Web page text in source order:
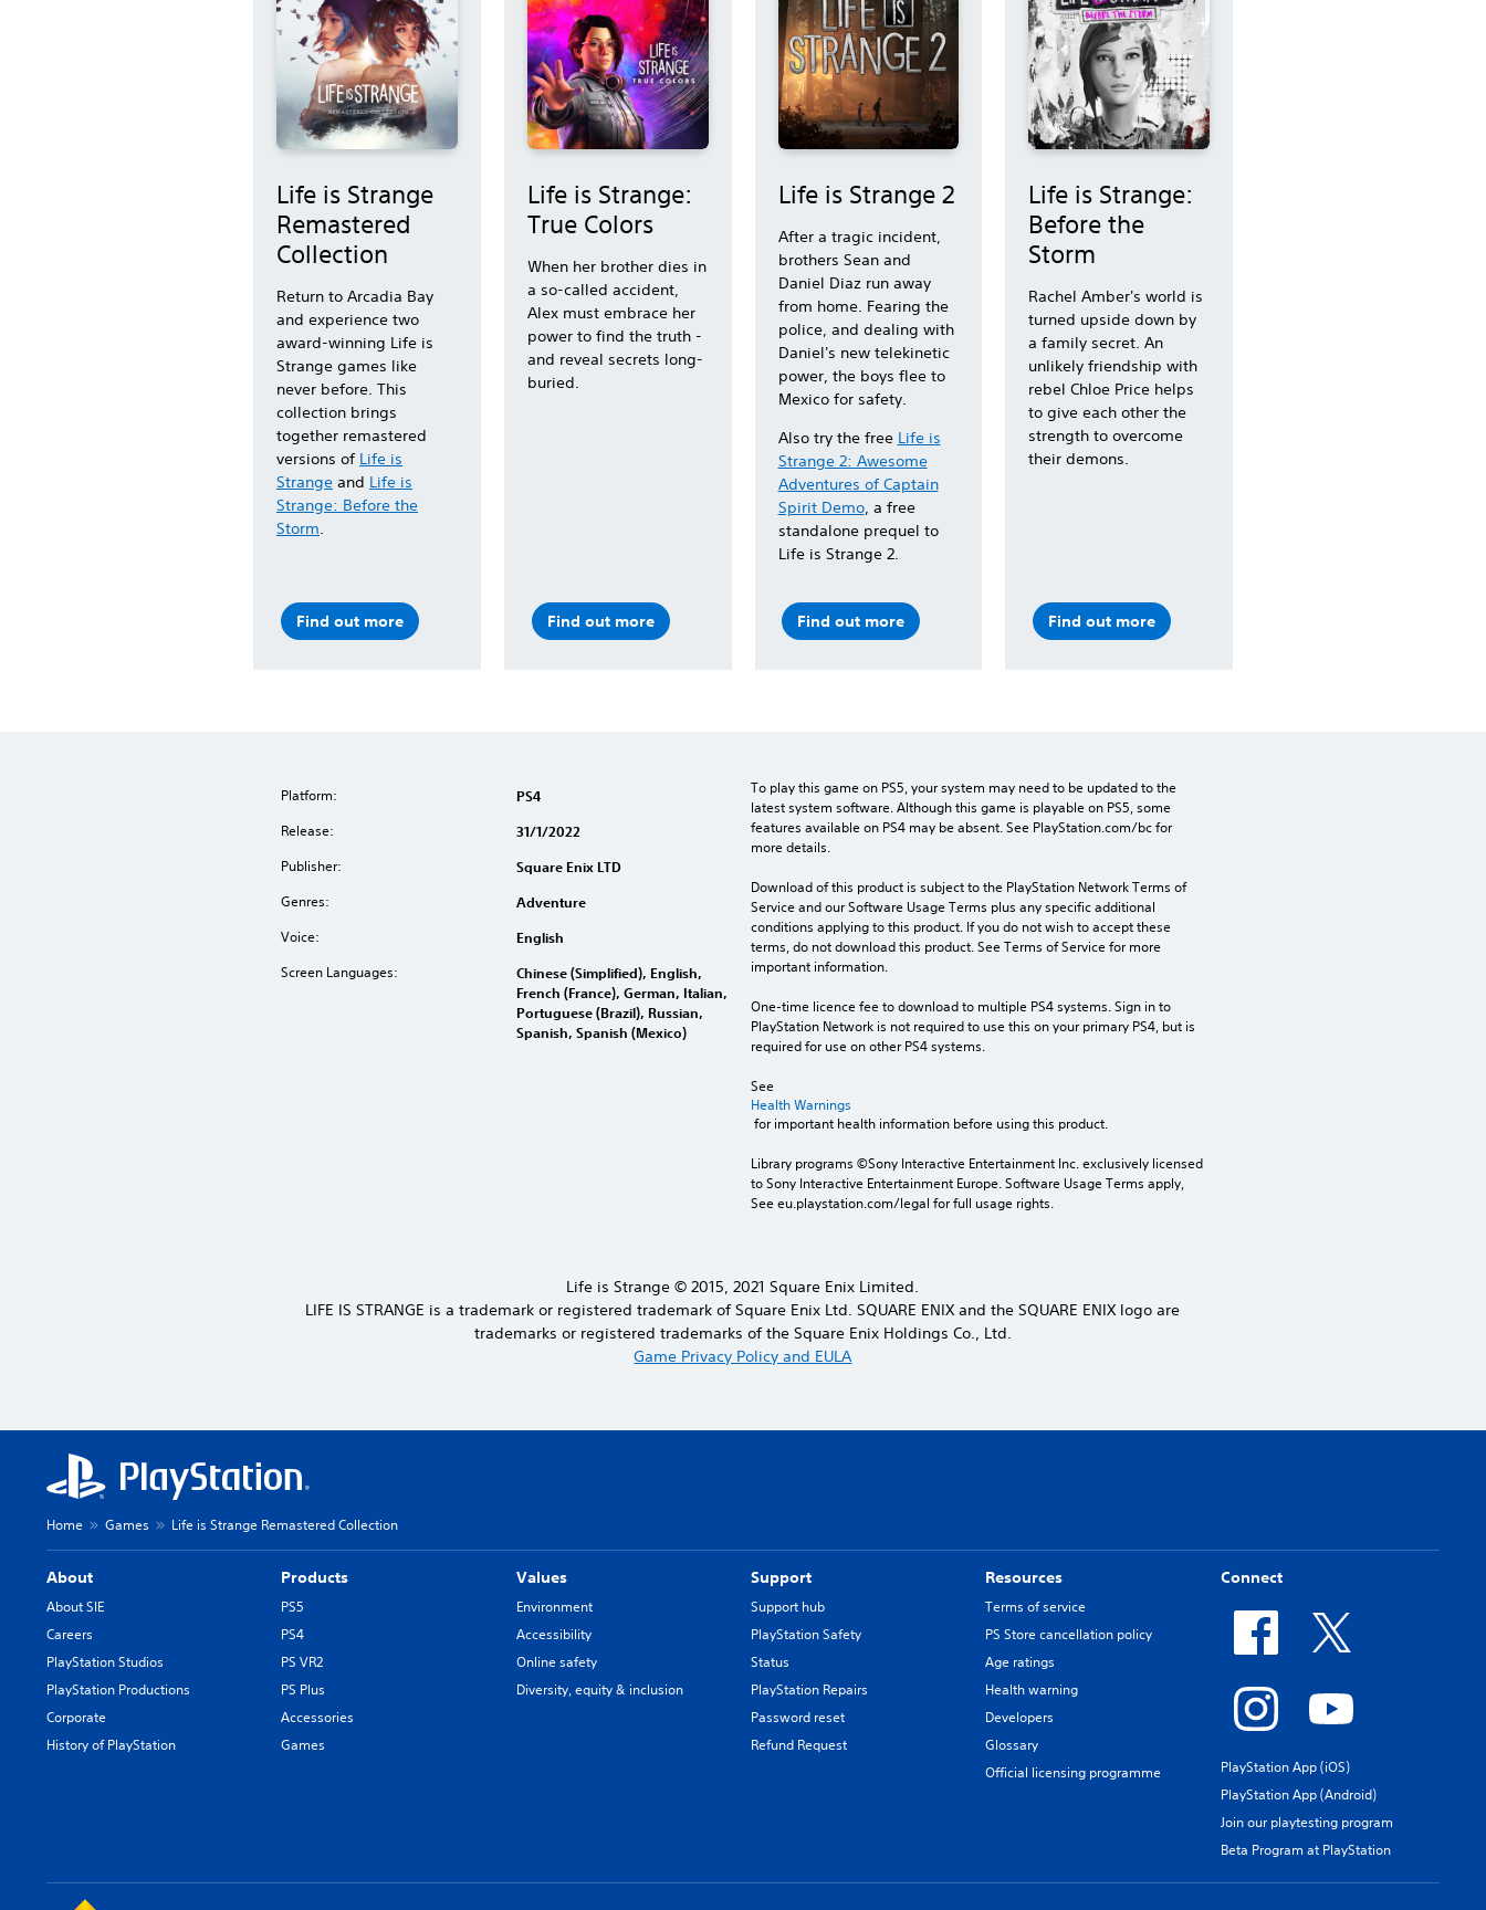
Life is Strange
Remastered
Collection
Return to Arcadia Bay
and experience two
award-winning Life is
Strange games like
never before. This
collection brings
together remastered
versions of Life is
Strange and Life is
Strange: Before the
Storm
Find out more
Life is Strange:
True Colors
When her brother dies in
a so-called accident,
Alex must embrace her
power to find the truth -
and reveal secrets long-
buried.
Find out more
Life is Strange 2
After a tragic incident,
brothers Sean and
Daniel Diaz run away
from home. Fearing the
police, and dealing with
Daniel's new telekinetic
power, the boys flee to
Mexico for safety.
Also try the free Life is
Strange 2: Awesome
Adventures of Captain
Spirit Demo, a free
standalone prequel to
Life is Strange 2.
Find out more
Life is Strange:
Before the
Storm
Rachel Amber's world is
turned upside down by
a family secret. An
unlikely friendship with
rebel Chloe Price helps
to give each other the
strength to overcome
their demons.
Find out more
Platform: PS4
Release: 31/1/2022
Publisher: Square Enix LTD
Genres: Adventure
Voice: English
Screen Languages:
Chinese (Simplified), English,
French (France), German, Italian,
Portuguese (Brazil), Russian,
Spanish, Spanish (Mexico)
To play this game on PS5, your system may need to be updated to the
latest system software. Although this game is playable on PS5, some
features available on PS4 may be absent. See PlayStation.com/bc for
more details.
Download of this product is subject to the PlayStation Network Terms of
Service and our Software Usage Terms plus any specific additional
conditions applying to this product. If you do not wish to accept these
terms, do not download this product. See Terms of Service for more
important information.
One-time licence fee to download to multiple PS4 systems. Sign in to
PlayStation Network is not required to use this on your primary PS4, but is
required for use on other PS4 systems.
See
Health Warnings
for important health information before using this product.
Library programs ©Sony Interactive Entertainment Inc. exclusively licensed
to Sony Interactive Entertainment Europe. Software Usage Terms apply,
See eu.playstation.com/legal for full usage rights.
Life is Strange © 2015, 2021 Square Enix Limited.
LIFE IS STRANGE is a trademark or registered trademark of Square Enix Ltd. SQUARE ENIX and the SQUARE ENIX logo are
trademarks or registered trademarks of the Square Enix Holdings Co., Ltd.
Game Privacy Policy and EULA
Home Games Life is Strange Remastered Collection
About
About SIE
Careers
PlayStation Studios
PlayStation Productions
Corporate
History of PlayStation
Products
PS5
PS4
PS VR2
PS Plus
Accessories
Games
Values
Environment
Accessibility
Online safety
Diversity, equity & inclusion
Support
Support hub
PlayStation Safety
Status
PlayStation Repairs
Password reset
Refund Request
Resources
Terms of service
PS Store cancellation policy
Age ratings
Health warning
Developers
Glossary
Official licensing programme
Connect
PlayStation App (iOS)
PlayStation App (Android)
Join our playtesting program
Beta Program at PlayStation